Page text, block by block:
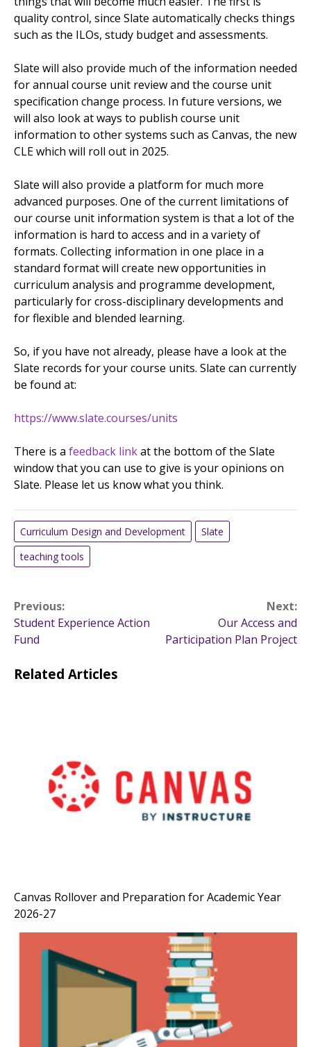
quality control, since Slate automatically checks things
such as the ILOs, study budget and assessments.
Slate will also provide much of the information needed
for annual course unit review and the course unit
specification change process. In future versions, we
will also look at ways to publish course unit
information to other systems such as Canvas, the new
CLE which will roll out in 2025.
Slate will also provide a platform for much more
advanced purposes. One of the current limitations of
our course unit information system is that a lot of the
information is hard to access and in a variety of
formats. Collecting information in one place in a
standard format will create new opportunities in
curriculum analysis and programme development,
particularly for cross-disciplinary developments and
for flexible and blended learning.
So, if you have not already, please have a look at the
Slate records for your course units. Slate can currently
be found at:
https://www.slate.courses/units
There is a feedback linkat the bottom of the Slate
window that you can use to give is your opinions on
Slate. Please let us know what you think.
Curriculum Design and Development
Slate
teaching tools
Post
navigation
Previous:
Student Experience Action
Fund
Next:
Our Access and
Participation Plan Project
Related Articles
Canvas Rollover and Preparation for Academic Year
2026-27